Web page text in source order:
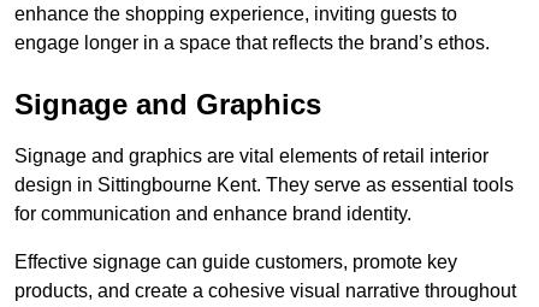
enhance the shopping experience, inviting guests to
engage longer in a space that reflects the brand’s ethos.
Signage and Graphics
Signage and graphics are vital elements of retail interior
design in Sittingbourne Kent. They serve as essential tools
for communication and enhance brand identity.
Effective signage can guide customers, promote key
products, and create a cohesive visual narrative throughout